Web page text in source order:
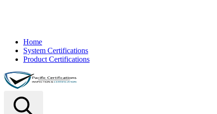
Home
System Certifications
Product Certifications